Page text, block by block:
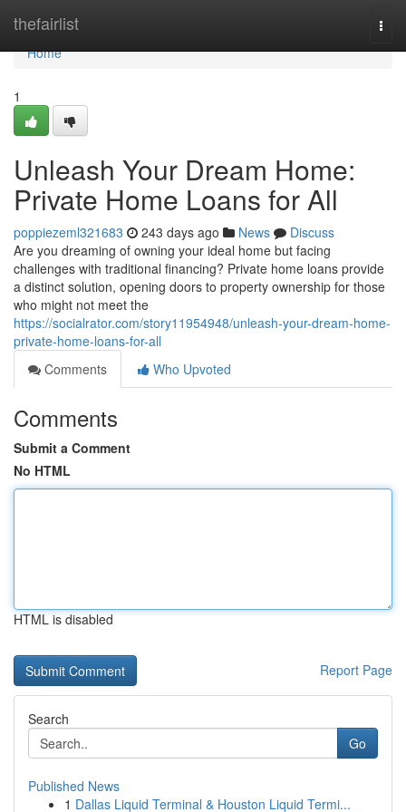
thefairlist
Home
Home
1
Unleash Your Dream Home:
Private Home Loans for All
poppiezeml321683 243 days ago News
Discuss
Are you dreaming of owning your ideal home but facing
challenges with traditional financing? Private home loans provide
a distinct solution, opening doors to property ownership for those
who might not meet the
https://socialrator.com/story11954948/unleash-your-dream-home-
private-home-loans-for-all
Comments
Who Upvoted
Comments
Submit a Comment
No HTML
HTML is disabled
Report Page
Search
Go
Published News
1 Dallas Liquid Terminal & Houston Liquid Termi...